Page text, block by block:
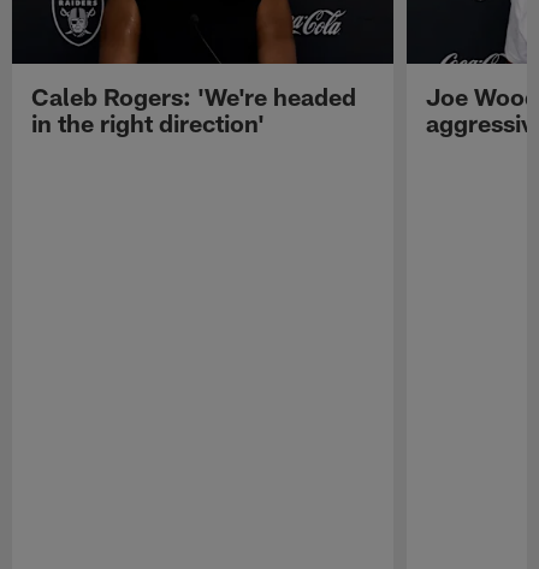
Caleb Rogers: 'We're headed
in the right direction'
Joe